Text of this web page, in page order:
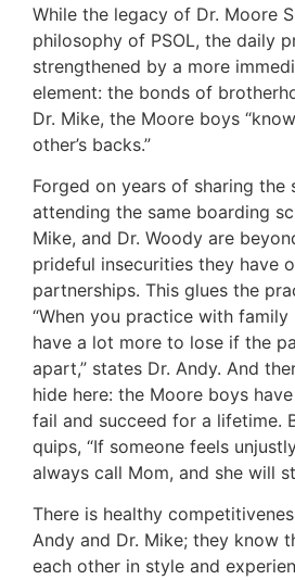
While the legacy of Dr. Moore
philosophy of PSOL, the daily
strengthened by a more
element: the bonds of
Dr. Mike, the Moore boys
other’s backs.”
Forged on years of sharing the
attending the same boarding
Mike, and Dr. Woody are
prideful insecurities they have
partnerships. This glues the
“When you practice with family
have a lot more to lose if the
apart,” states Dr. Andy. And
hide here: the Moore boys
fail and succeed for a lifetime.
quips, “If someone feels
always call Mom, and she will
There is healthy
Andy and Dr. Mike; they know
each other in style and